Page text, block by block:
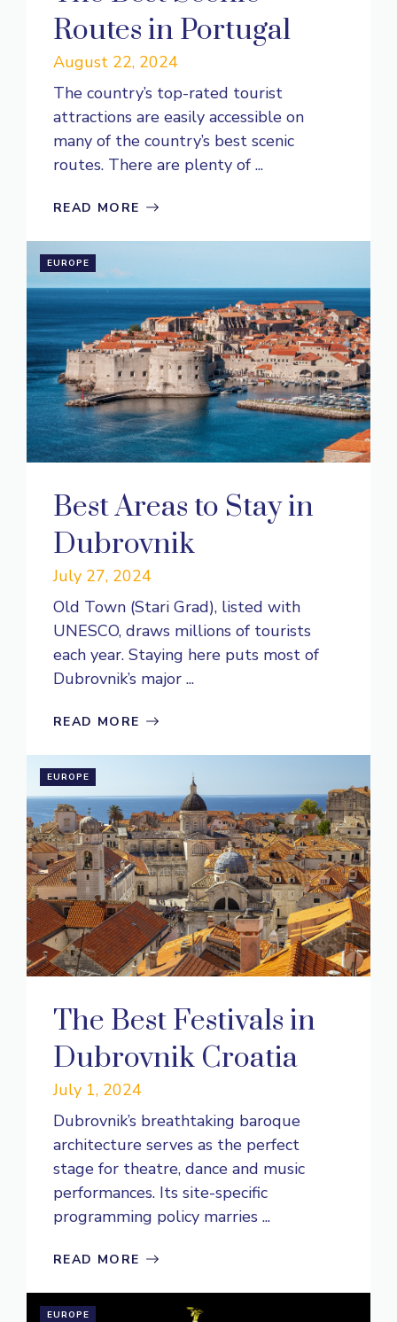
Routes in Portugal
August 22, 2024
The country’s top-rated tourist
attractions are easily accessible on
many of the country’s best scenic
routes. There are plenty of ...
READ MORE
EUROPE
Best Areas to Stay in
Dubrovnik
July 27, 2024
Old Town (Stari Grad), listed with
UNESCO, draws millions of tourists
each year. Staying here puts most of
Dubrovnik’s major ...
READ MORE
EUROPE
The Best Festivals in
Dubrovnik Croatia
July 1, 2024
Dubrovnik’s breathtaking baroque
architecture serves as the perfect
stage for theatre, dance and music
performances. Its site-specific
programming policy marries ...
READ MORE
EUROPE